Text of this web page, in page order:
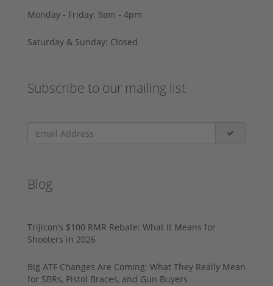
Monday - Friday: 9am - 4pm
Saturday & Sunday: Closed
Subscribe to our mailing list
Blog
Trijicon’s $100 RMR Rebate: What It Means for
Shooters in 2026
Big ATF Changes Are Coming: What They Really Mean
for SBRs, Pistol Braces, and Gun Buyers